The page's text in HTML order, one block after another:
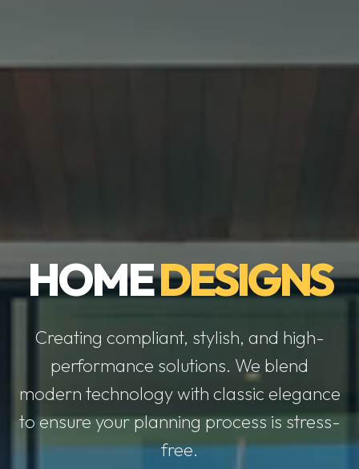
HOMEDESIGNS
Creating compliant, stylish, and high-
performance solutions. We blend
modern technology with classic elegance
to ensure your planning process is stress-
free.